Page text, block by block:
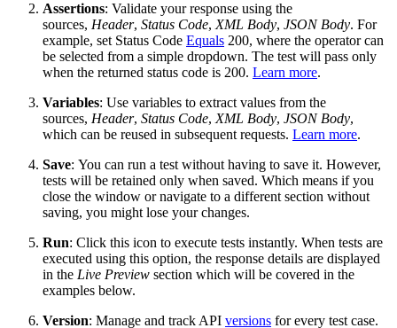
Assertions: Validate your response using the
sources, Header, Status Code, XML Body, JSON Body. For
example, set Status Code Equals 200, where the operator can
be selected from a simple dropdown. The test will pass only
when the returned status code is 200. Learn more.
Variables: Use variables to extract values from the
sources, Header, Status Code, XML Body, JSON Body,
which can be reused in subsequent requests. Learn more.
Save: You can run a test without having to save it. However,
tests will be retained only when saved. Which means if you
close the window or navigate to a different section without
saving, you might lose your changes.
Run: Click this icon to execute tests instantly. When tests are
executed using this option, the response details are displayed
in the Live Preview section which will be covered in the
examples below.
Version: Manage and track API versions for every test case.